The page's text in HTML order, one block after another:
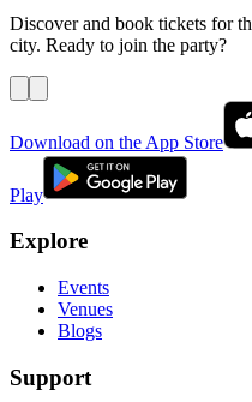
Discover and book tickets for
city. Ready to join the party?
Download on the App Store
Play
Explore
Events
Venues
Blogs
Support